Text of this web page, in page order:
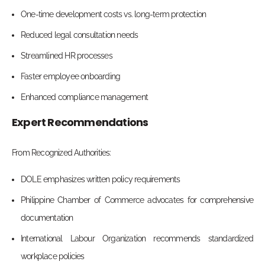
One-time development costs vs. long-term protection
Reduced legal consultation needs
Streamlined HR processes
Faster employee onboarding
Enhanced compliance management
Expert Recommendations
From Recognized Authorities:
DOLE emphasizes written policy requirements
Philippine Chamber of Commerce advocates for comprehensive
documentation
International Labour Organization recommends standardized
workplace policies